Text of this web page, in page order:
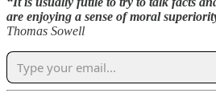
are enjoying a sense of moral
Thomas Sowell